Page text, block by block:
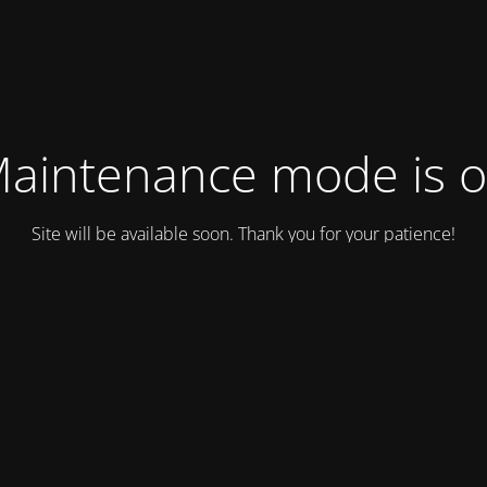
mode is
Site will be available soon. Thank you for your patience!